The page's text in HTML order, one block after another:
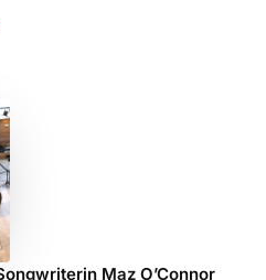
Maz O’Connor